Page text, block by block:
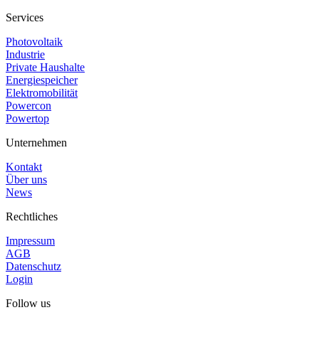
Services
Photovoltaik
Industrie
Private Haushalte
Energiespeicher
Elektromobilität
Powercon
Powertop
Unternehmen
Kontakt
Über uns
News
Rechtliches
Impressum
AGB
Datenschutz
Login
Follow us